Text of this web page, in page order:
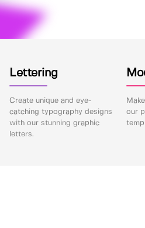
Lettering
Create unique and eye-
catching typography designs
with our stunning graphic
letters.
our